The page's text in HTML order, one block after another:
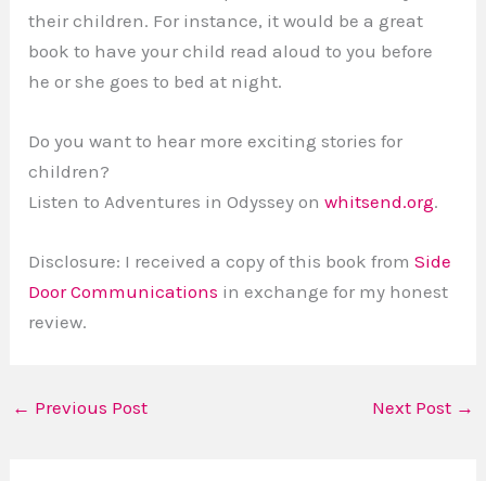
their children. For instance, it would be a great
book to have your child read aloud to you before
he or she goes to bed at night.
Do you want to hear more exciting stories for
children?
Listen to Adventures in Odyssey onwhitsend.org.
Disclosure: I received a copy of this book from Side
Door Communications in exchange for my honest
review.
← Previous Post Next Post →